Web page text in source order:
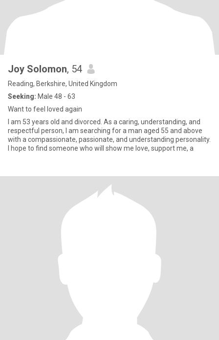
Joy Solomon, 54
Reading, Berkshire, United Kingdom
Seeking: Male 48 - 63
Want to feel loved again
I am 53 years old and divorced. As a caring, understanding, and
respectful person, I am searching for a man aged 55 and above
with a compassionate, passionate, and understanding personality.
I hope to find someone who will show me love, support me, a